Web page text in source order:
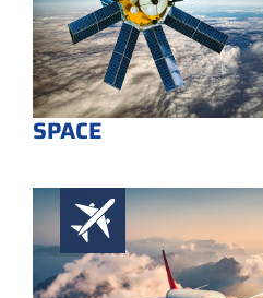
SPACE